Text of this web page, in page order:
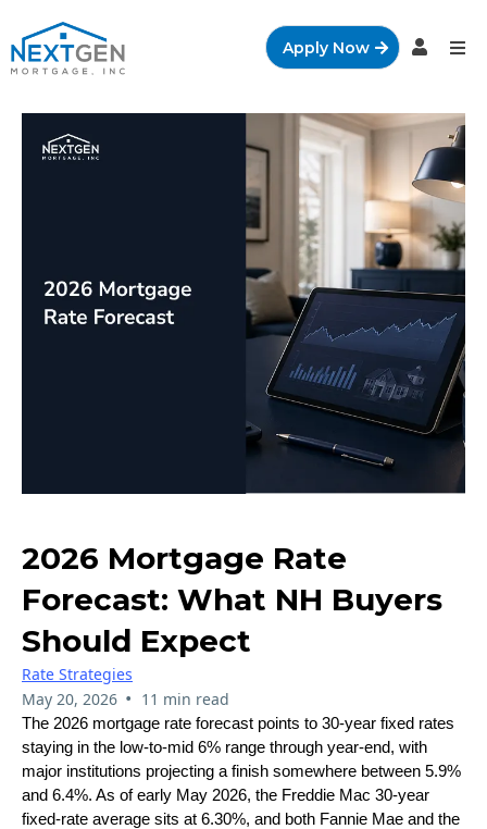
Apply Now
2026 Mortgage Rate
Forecast: What NH Buyers
Should Expect
Rate Strategies
May 20, 2026 • 11 min read
The 2026 mortgage rate forecast points to 30-year fixed rates
staying in the low-to-mid 6% range through year-end, with
major institutions projecting a finish somewhere between 5.9%
and 6.4%. As of early May 2026, the Freddie Mac 30-year
fixed-rate average sits at 6.30%, and both Fannie Mae and the